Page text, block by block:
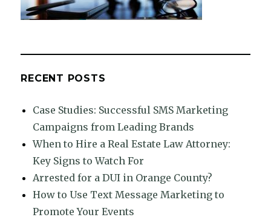
RECENT POSTS
Case Studies: Successful SMS Marketing
Campaigns from Leading Brands
When to Hire a Real Estate Law Attorney:
Key Signs to Watch For
Arrested for a DUI in Orange County?
How to Use Text Message Marketing to
Promote Your Events